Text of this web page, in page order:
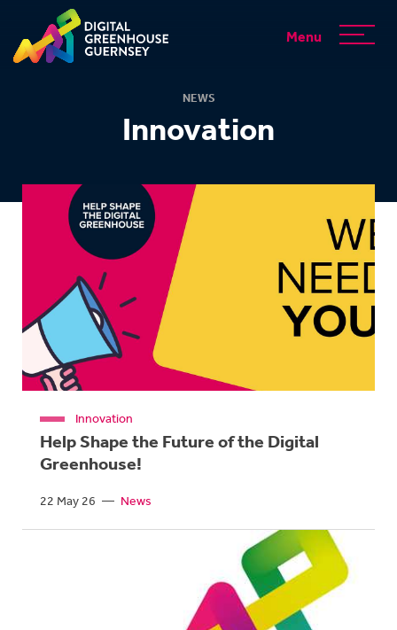
Menu
NEWS
Innovation
Innovation
Help Shape the Future of the Digital
Greenhouse!
22 May 26 — News